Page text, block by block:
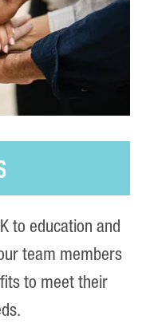
to education and
team members
to meet their